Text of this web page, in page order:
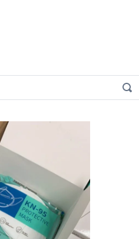
FDA kn95